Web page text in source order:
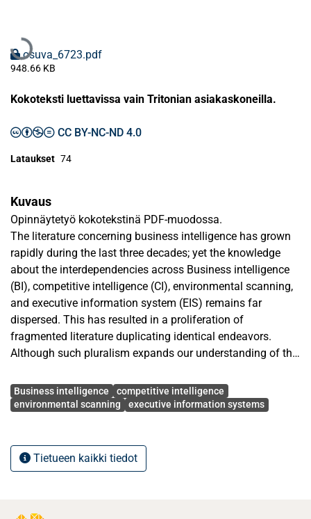
Ladataan...
osuva_6723.pdf
948.66 KB
Kokoteksti luettavissa vain Tritonian asiakaskoneilla.
CC BY-NC-ND 4.0
Lataukset 74
Kuvaus
Opinnäytetyö kokotekstinä PDF-muodossa.
The literature concerning business intelligence has grown
rapidly during the last three decades; yet the knowledge
about the interdependencies across Business intelligence
(BI), competitive intelligence (CI), environmental scanning,
and executive information system (EIS) remains far
dispersed. This has resulted in a proliferation of
fragmented literature duplicating identical endeavors.
Although such pluralism expands our understanding of the
contributions to better address decision makers’ needs.
Therefore, this article provides an integrative framework
applied to search evidence on the antecedents,
mechanisms and outcomes of BI, CI, EIS, and
Avainsanat
Business intelligence
competitive intelligence
environmental scanning
executive information systems
Tietueen kaikki tiedot